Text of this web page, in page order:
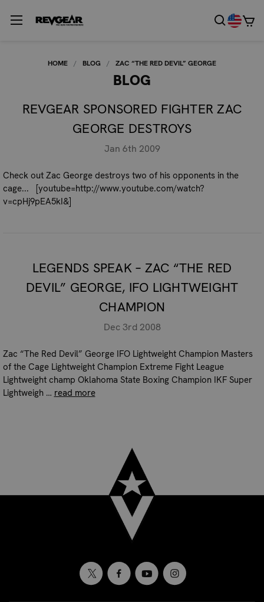
HOME BLOG ZAC “THE RED DEVIL” GEORGE
BLOG
REVGEAR SPONSORED FIGHTER ZAC
GEORGE DESTROYS
Jan 6th 2009
Check out Zac George destroys two of his opponents in the
cage... [youtube=http://www.youtube.com/watch?
v=cpHj9pEA5kI&]
LEGENDS SPEAK – ZAC “THE RED
DEVIL” GEORGE, IFO LIGHTWEIGHT
CHAMPION
Dec 3rd 2008
Zac “The Red Devil” George IFO Lightweight Champion Masters
of the Cage Lightweight Champion Extreme Fight League
Lightweight champ Oklahoma State Boxing Champion IKF Super
Lightweigh … read more